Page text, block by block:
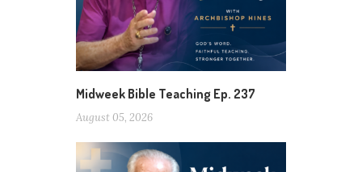
Midweek Bible Teaching Ep. 237
August 05, 2026